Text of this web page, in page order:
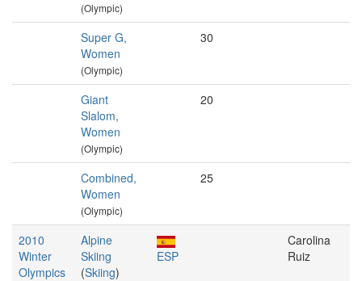
(Olympic)
Super G,
Women
(Olympic)
30
Giant
Slalom,
Women
(Olympic)
20
Combined,
Women
(Olympic)
25
2010
Winter
Olympics
Alpine
Skiing
(Skiing)
ESP
Carolina
Ruiz